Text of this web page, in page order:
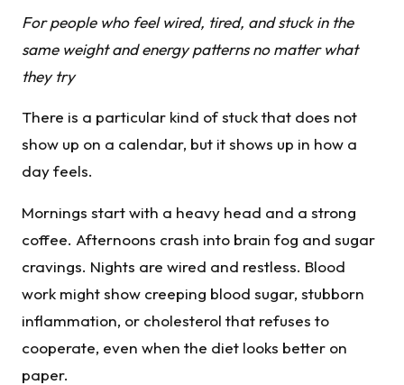
For people who feel wired, tired, and stuck in the
same weight and energy patterns no matter what
they try
There is a particular kind of stuck that does not
show up on a calendar, but it shows up in how a
day feels.
Mornings start with a heavy head and a strong
coffee. Afternoons crash into brain fog and sugar
cravings. Nights are wired and restless. Blood
work might show creeping blood sugar, stubborn
inflammation, or cholesterol that refuses to
cooperate, even when the diet looks better on
paper.